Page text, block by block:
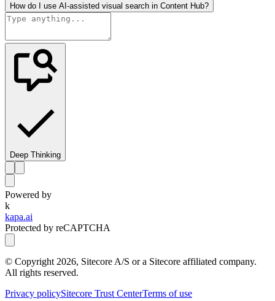
How do I use AI-assisted visual search in Content Hub?
Deep Thinking
Powered by
k
kapa.ai
Protected by reCAPTCHA
© Copyright 2026, Sitecore A/S or a Sitecore affiliated company.
All rights reserved.
Privacy policySitecore Trust CenterTerms of use